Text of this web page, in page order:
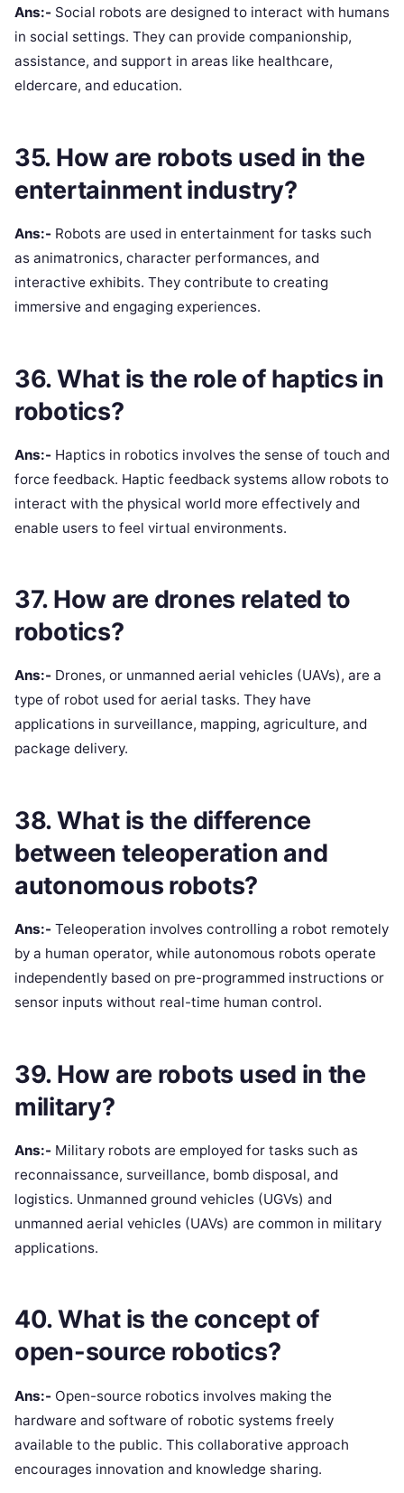
Ans:- Social robots are designed to interact with humans
in social settings. They can provide companionship,
assistance, and support in areas like healthcare,
eldercare, and education.
35. How are robots used in the
entertainment industry?
Ans:- Robots are used in entertainment for tasks such
as animatronics, character performances, and
interactive exhibits. They contribute to creating
immersive and engaging experiences.
36. What is the role of haptics in
robotics?
Ans:- Haptics in robotics involves the sense of touch and
force feedback. Haptic feedback systems allow robots to
interact with the physical world more effectively and
enable users to feel virtual environments.
37. How are drones related to
robotics?
Ans:- Drones, or unmanned aerial vehicles (UAVs), are a
type of robot used for aerial tasks. They have
applications in surveillance, mapping, agriculture, and
package delivery.
38. What is the difference
between teleoperation and
autonomous robots?
Ans:- Teleoperation involves controlling a robot remotely
by a human operator, while autonomous robots operate
independently based on pre-programmed instructions or
sensor inputs without real-time human control.
39. How are robots used in the
military?
Ans:- Military robots are employed for tasks such as
reconnaissance, surveillance, bomb disposal, and
logistics. Unmanned ground vehicles (UGVs) and
unmanned aerial vehicles (UAVs) are common in military
applications.
40. What is the concept of
open-source robotics?
Ans:- Open-source robotics involves making the
hardware and software of robotic systems freely
available to the public. This collaborative approach
encourages innovation and knowledge sharing.